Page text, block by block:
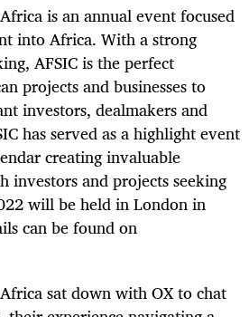
is an annual event focused
into Africa. With a strong
AFSIC is the perfect
projects and businesses to
investors, dealmakers and
has served as a highlight event
creating invaluable
investors and projects seeking
will be held in London in
can be found on
sat down with OX to chat